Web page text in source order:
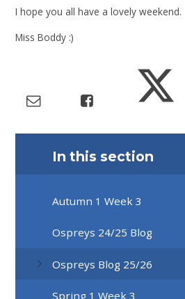
I hope you all have a lovely weekend.
Miss Boddy :)
In this section
Autumn 1 Week 3
Ospreys 24/25 Blog
Ospreys Blog 25/26
Spring 1 Week 3